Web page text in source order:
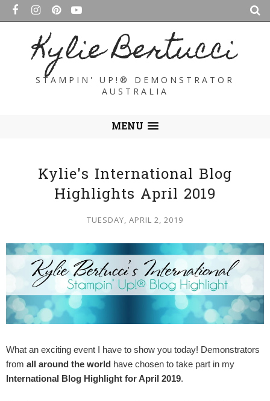
Kylie Bertucci
STAMPIN' UP!® DEMONSTRATOR
AUSTRALIA
MENU
Kylie's International Blog
Highlights April 2019
TUESDAY, APRIL 2, 2019
What an exciting event I have to show you today! Demonstrators
from all around the world have chosen to take part in my
International Blog Highlight for April 2019.